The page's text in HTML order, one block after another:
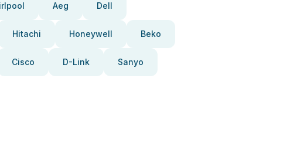
Aeg Dell
Hitachi Honeywell Beko
Cisco D-Link Sanyo